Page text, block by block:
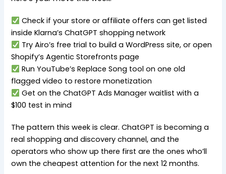
Check if your store or affiliate offers can get listed
inside Klarna’s ChatGPT shopping network
Try Airo’s free trial to build a WordPress site, or open
Shopify’s Agentic Storefronts page
Run YouTube’s Replace Song tool on one old
flagged video to restore monetization
Get on the ChatGPT Ads Manager waitlist with a
$100 test in mind
The pattern this week is clear. ChatGPT is becoming a
real shopping and discovery channel, and the
operators who show up there first are the ones who’ll
own the cheapest attention for the next 12 months.